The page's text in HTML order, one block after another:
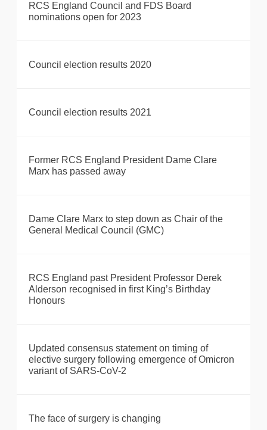
RCS England Council and FDS Board
nominations open for 2023
Council election results 2020
Council election results 2021
Former RCS England President Dame Clare
Marx has passed away
Dame Clare Marx to step down as Chair of the
General Medical Council (GMC)
RCS England past President Professor Derek
Alderson recognised in first King’s Birthday
Honours
Updated consensus statement on timing of
elective surgery following emergence of Omicron
variant of SARS-CoV-2
The face of surgery is changing